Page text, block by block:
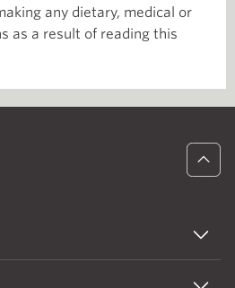
any dietary, medical or
as a result of reading this